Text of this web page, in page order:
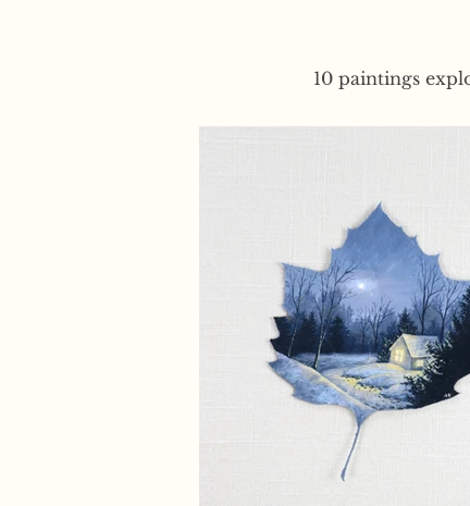
10 paintings